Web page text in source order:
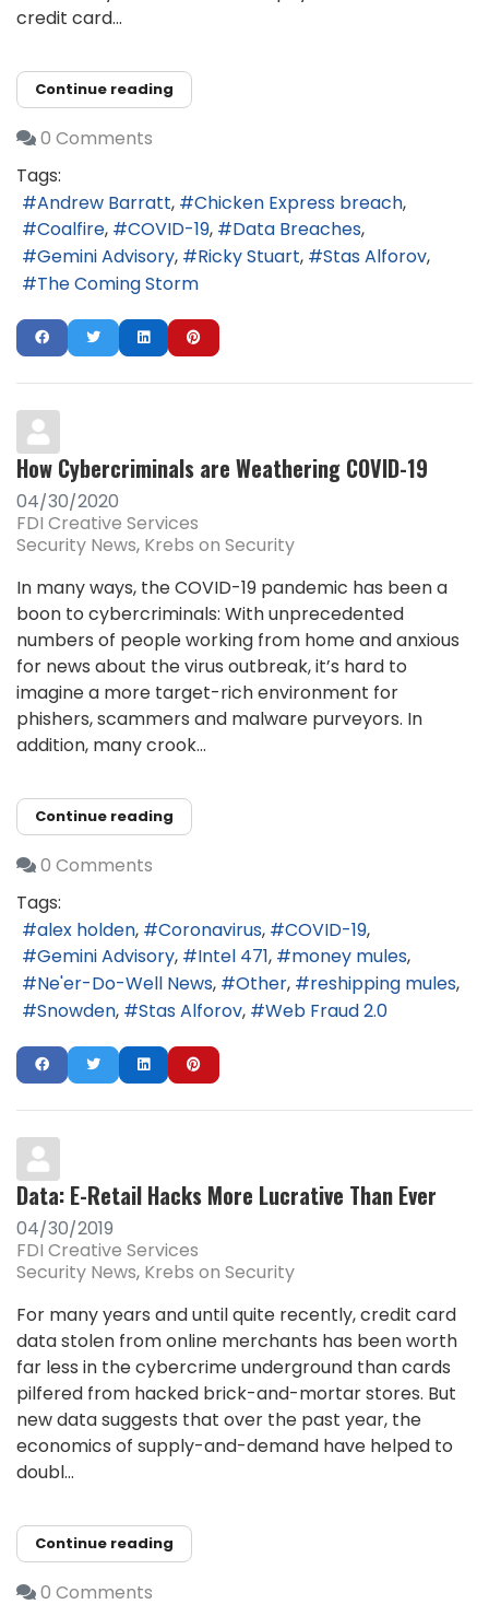
credit card...
Continue reading
0 Comments
Tags:
Andrew Barratt
Chicken Express breach
Coalfire
COVID-19
Data Breaches
Gemini Advisory
Ricky Stuart
Stas Alforov
The Coming Storm
How Cybercriminals are Weathering COVID-19
04/30/2020
FDI Creative Services
Security News Krebs on Security
In many ways, the COVID-19 pandemic has been a
boon to cybercriminals: With unprecedented
numbers of people working from home and anxious
for news about the virus outbreak, it’s hard to
imagine a more target-rich environment for
phishers, scammers and malware purveyors. In
addition, many crook...
Continue reading
0 Comments
Tags:
alex holden
Coronavirus
COVID-19
Gemini Advisory
Intel 471
money mules
Ne'er-Do-Well News
Other
reshipping mules
Snowden
Stas Alforov Web Fraud 2.0
Data: E-Retail Hacks More Lucrative Than Ever
04/30/2019
FDI Creative Services
Security News Krebs on Security
For many years and until quite recently, credit card
data stolen from online merchants has been worth
far less in the cybercrime underground than cards
pilfered from hacked brick-and-mortar stores. But
new data suggests that over the past year, the
economics of supply-and-demand have helped to
doubl...
Continue reading
0 Comments